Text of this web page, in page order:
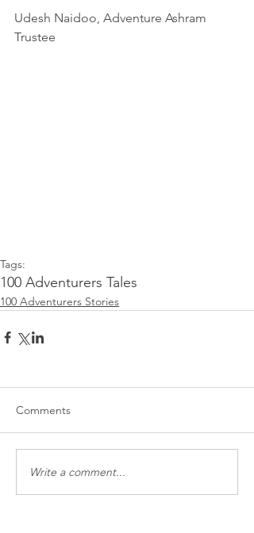
Udesh Naidoo, Adventure Ashram
Trustee
Tags:
100 Adventurers Tales
100 Adventurers Stories
Comments
Write a comment...